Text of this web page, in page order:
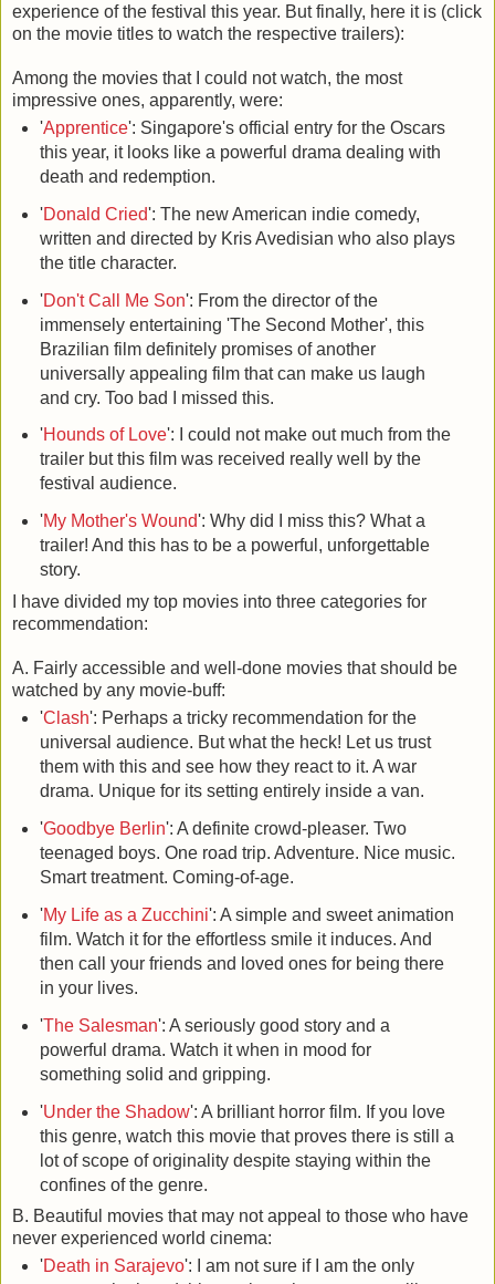
experience of the festival this year. But finally, here it is (click
on the movie titles to watch the respective trailers):
Among the movies that I could not watch, the most
impressive ones, apparently, were:
'Apprentice': Singapore's official entry for the Oscars
this year, it looks like a powerful drama dealing with
death and redemption.
'Donald Cried': The new American indie comedy,
written and directed by Kris Avedisian who also plays
the title character.
'Don't Call Me Son': From the director of the
immensely entertaining 'The Second Mother', this
Brazilian film definitely promises of another
universally appealing film that can make us laugh
and cry. Too bad I missed this.
'Hounds of Love': I could not make out much from the
trailer but this film was received really well by the
festival audience.
'My Mother's Wound': Why did I miss this? What a
trailer! And this has to be a powerful, unforgettable
story.
I have divided my top movies into three categories for
recommendation:
A. Fairly accessible and well-done movies that should be
watched by any movie-buff:
'Clash': Perhaps a tricky recommendation for the
universal audience. But what the heck! Let us trust
them with this and see how they react to it. A war
drama. Unique for its setting entirely inside a van.
'Goodbye Berlin': A definite crowd-pleaser. Two
teenaged boys. One road trip. Adventure. Nice music.
Smart treatment. Coming-of-age.
'My Life as a Zucchini': A simple and sweet animation
film. Watch it for the effortless smile it induces. And
then call your friends and loved ones for being there
in your lives.
'The Salesman': A seriously good story and a
powerful drama. Watch it when in mood for
something solid and gripping.
'Under the Shadow': A brilliant horror film. If you love
this genre, watch this movie that proves there is still a
lot of scope of originality despite staying within the
confines of the genre.
B. Beautiful movies that may not appeal to those who have
never experienced world cinema:
'Death in Sarajevo': I am not sure if I am the only